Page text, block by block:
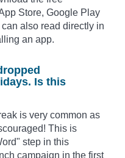
Store, Google Play
also read directly in
an app.
Is this
is very common as
This is
step in this
campaign in the first